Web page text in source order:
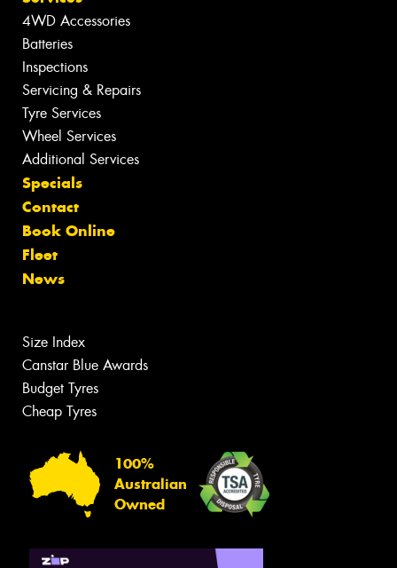
4WD Accessories
Batteries
Inspections
Servicing & Repairs
Tyre Services
Wheel Services
Additional Services
Specials
Contact
Book Online
Fleet
News
Size Index
Canstar Blue Awards
Budget Tyres
Cheap Tyres
100%
Australian
Owned